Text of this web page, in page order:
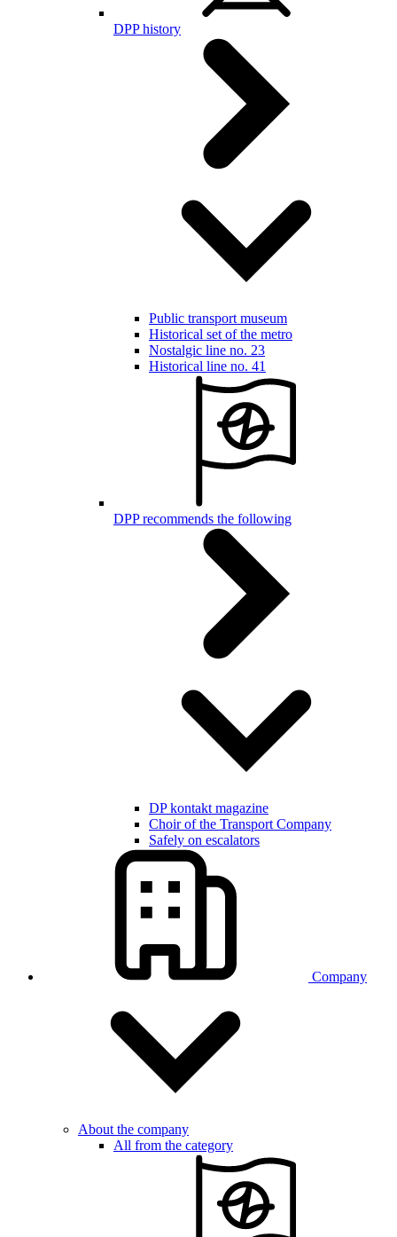
DPP history
Public transport museum
Historical set of the metro
Nostalgic line no. 23
Historical line no. 41
DPP recommends the following
DP kontakt magazine
Choir of the Transport Company
Safely on escalators
Company
About the company
All from the category